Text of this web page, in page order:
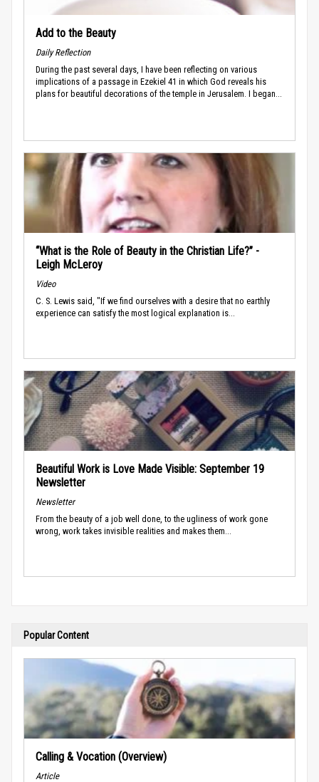
Add to the Beauty
Daily Reflection
During the past several days, I have been reflecting on various
implications of a passage in Ezekiel 41 in which God reveals his
plans for beautiful decorations of the temple in Jerusalem. I began...
“What is the Role of Beauty in the Christian Life?” -
Leigh McLeroy
Video
C. S. Lewis said, "If we find ourselves with a desire that no earthly
experience can satisfy the most logical explanation is...
Beautiful Work is Love Made Visible: September 19
Newsletter
Newsletter
From the beauty of a job well done, to the ugliness of work gone
wrong, work takes invisible realities and makes them...
Popular Content
Calling & Vocation (Overview)
Article